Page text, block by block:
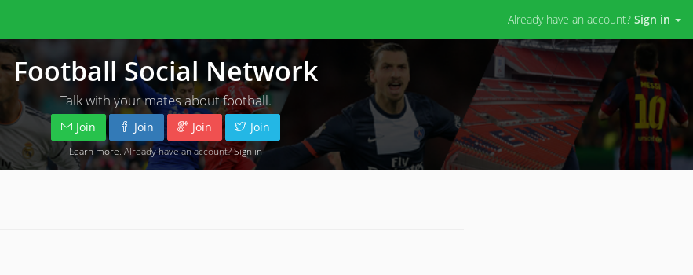
Already have an account? Sign in
Football Social Network
Talk with your mates about football.
Join Join Join Join
Learn more . Already have an account?Sign in